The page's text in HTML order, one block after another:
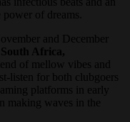
of dreams.
and December
Africa,
of mellow vibes and
listen for both clubgoers
platforms in early
making waves in the